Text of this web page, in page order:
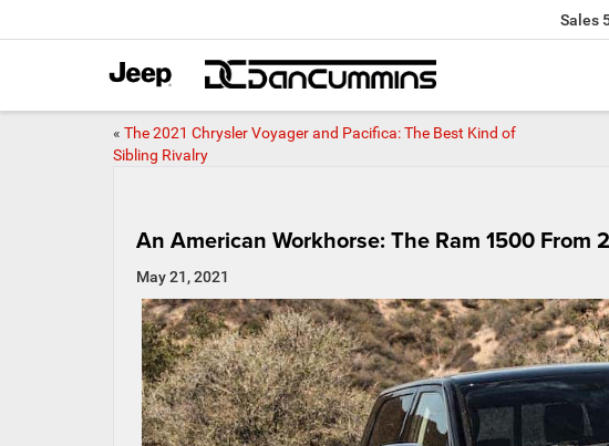
Sales
« The 2021 Chrysler Voyager and Pacifica: The Best Kind of
Sibling Rivalry
An American Workhorse: The Ram 1500 From
May 21, 2021